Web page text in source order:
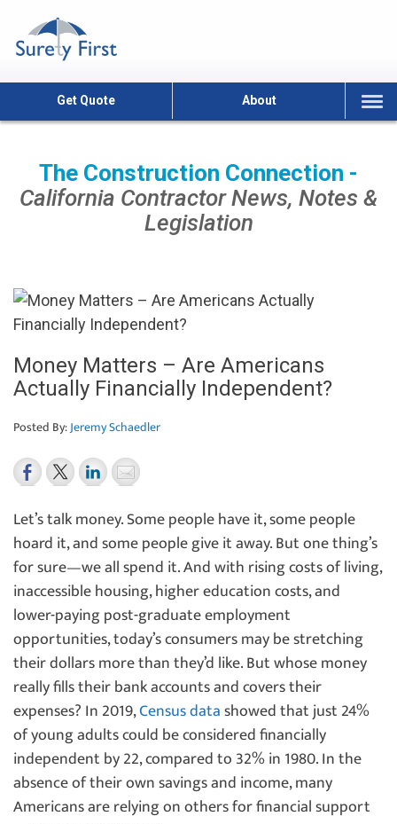
content
Get Quote About
The Construction Connection -
California Contractor News, Notes &
Legislation
Money Matters – Are Americans
Actually Financially Independent?
Posted By:Jeremy Schaedler
Let’s talk money. Some people have it, some people
hoard it, and some people give it away. But one thing’s
for sure—we all spend it. And with rising costs of living,
inaccessible housing, higher education costs, and
lower-paying post-graduate employment
opportunities, today’s consumers may be stretching
their dollars more than they’d like. But whose money
really fills their bank accounts and covers their
expenses? In 2019,Census datashowed that just 24%
of young adults could be considered financially
independent by 22, compared to 32% in 1980. In the
absence of their own savings and income, many
Americans are relying on others for financial support